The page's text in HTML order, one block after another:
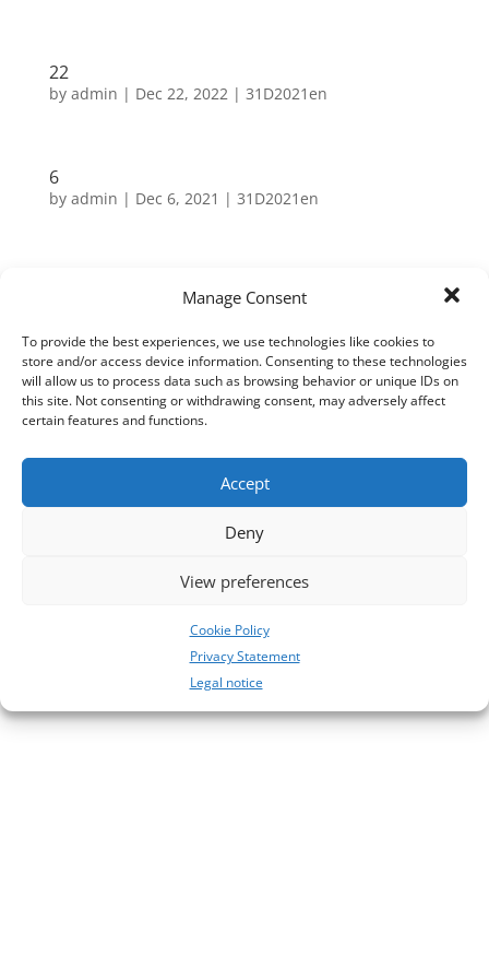
Manage Consent
To provide the best experiences, we use technologies like cookies to
store and/or access device information. Consenting to these technologies
will allow us to process data such as browsing behavior or unique IDs on
this site. Not consenting or withdrawing consent, may adversely affect
certain features and functions.
Accept
Deny
View preferences
Cookie Policy
Privacy Statement
Legal notice
22
by admin | Dec 22, 2022| 31D2021en
6
by admin | Dec 6, 2021 | 31D2021en
Neueste Beiträge
31
Neueste Kommentare
No comments to show.